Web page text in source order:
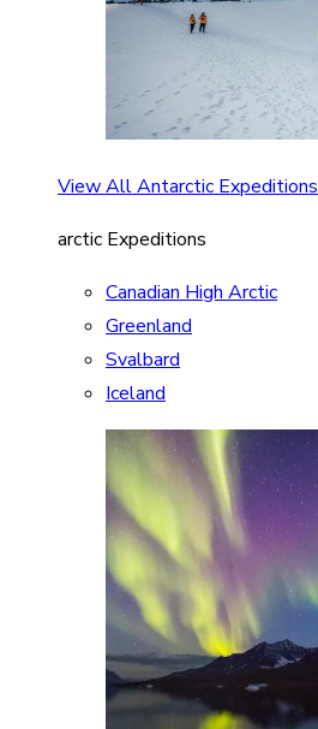
View All Antarctic Expeditions
arctic Expeditions
Canadian High Arctic
Greenland
Svalbard
Iceland